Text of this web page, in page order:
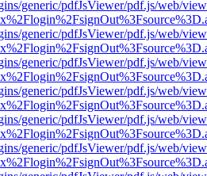
generic/pdfJsViewer/pdf.js/web/
generic/pdfJsViewer/pdf.js/web/
generic/pdfJsViewer/pdf.js/web/
generic/pdfJsViewer/pdf.js/web/
generic/pdfJsViewer/pdf.js/web/
generic/pdfJsViewer/pdf.js/web/